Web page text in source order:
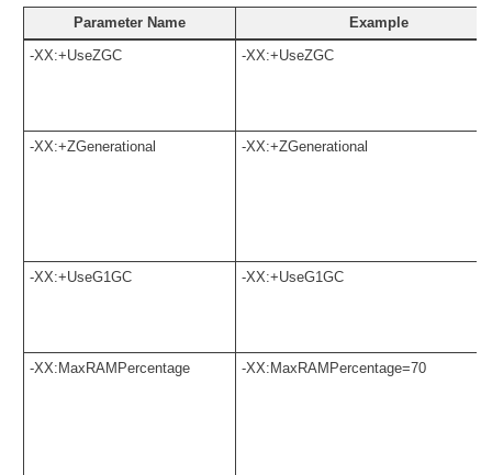
Parameter Name
Example
-XX:+UseZGC
-XX:+UseZGC
-XX:+ZGenerational -XX:+ZGenerational
-XX:+UseG1GC -XX:+UseG1GC
-XX:MaxRAMPercentage -XX:MaxRAMPercentage=70